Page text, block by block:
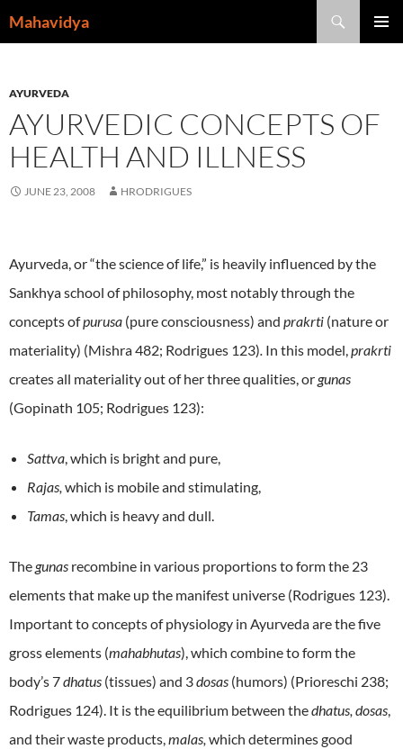
toMahavidya
AYURVEDA
AYURVEDIC CONCEPTS OF
HEALTH AND ILLNESS
JUNE 23, 2008 HRODRIGUES
Ayurveda, or “the science of life,” is heavily influenced by the
Sankhyaschool of philosophy, most notably through the
concepts ofpurusa (pure consciousness) and prakrti (nature or
materiality) (Mishra 482; Rodrigues 123). In this model,prakrti
creates all materiality out of her three qualities, or gunas
(Gopinath 105; Rodrigues 123):
Sattva, which is bright and pure,
Rajas, which is mobile and stimulating,
Tamas, which is heavy and dull.
The gunas recombine in various proportions to form the 23
elements that make up the manifest universe (Rodrigues 123).
Important to concepts of physiology in Ayurveda are the five
gross elements (mahabhutas), which combine to form the
body’s 7dhatus (tissues) and 3dosas (humors) (Prioreschi 238;
Rodrigues 124). It is the equilibrium between thedhatus, dosas,
and their waste products,malas, which determines good